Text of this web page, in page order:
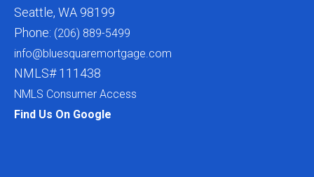
Seattle, WA 98199
Phone: (206) 889-5499
info@bluesquaremortgage.com
NMLS# 111438
NMLS Consumer Access
Find Us On Google